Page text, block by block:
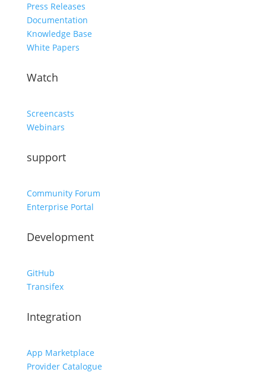
Press Releases
Documentation
Knowledge Base
White Papers
Watch
Screencasts
Webinars
support
Community Forum
Enterprise Portal
Development
GitHub
Transifex
Integration
App Marketplace
Provider Catalogue